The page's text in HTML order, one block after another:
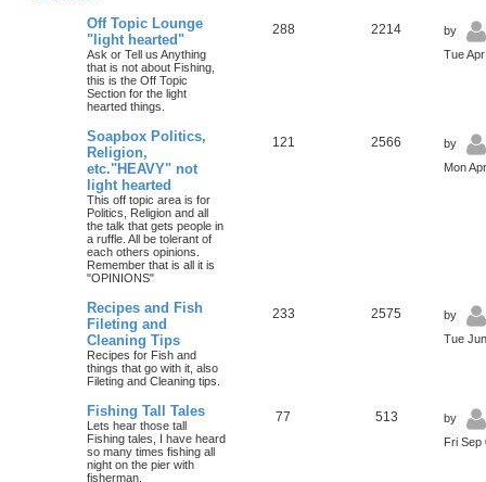
Off Topic Lounge
"light hearted"
Ask or Tell us Anything
that is not about Fishing,
this is the Off Topic
Section for the light
hearted things.
288 2214
by
Tue
Soapbox Politics,
Religion,
etc."HEAVY" not
light hearted
This off topic area is for
Politics, Religion and all
the talk that gets people in
a ruffle. All be tolerant of
each others opinions.
Remember that is all it is
"OPINIONS"
121 2566
by
Mon
Recipes and Fish
Fileting and
Cleaning Tips
Recipes for Fish and
things that go with it, also
Fileting and Cleaning tips.
233 2575
by
Tue
Fishing Tall Tales
Lets hear those tall
Fishing tales, I have heard
so many times fishing all
night on the pier with
fisherman.
77 513
by
Fri Sep